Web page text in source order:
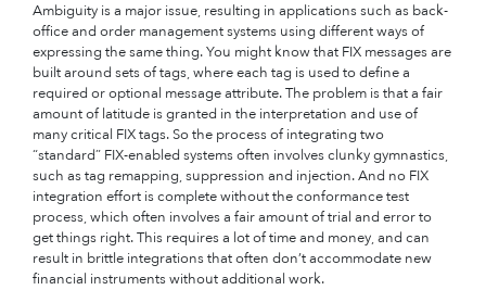
Ambiguity is a major issue, resulting in applications such as back-
office and order management systems using different ways of
expressing the same thing. You might know that FIX messages are
built around sets of tags, where each tag is used to define a
required or optional message attribute. The problem is that a fair
amount of latitude is granted in the interpretation and use of
many critical FIX tags. So the process of integrating two
“standard” FIX-enabled systems often involves clunky gymnastics,
such as tag remapping, suppression and injection. And no FIX
integration effort is complete without the conformance test
process, which often involves a fair amount of trial and error to
get things right. This requires a lot of time and money, and can
result in brittle integrations that often don’t accommodate new
financial instruments without additional work.